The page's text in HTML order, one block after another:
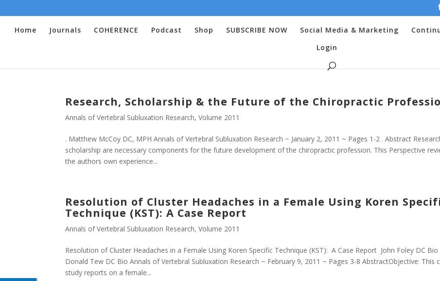
Home Journals COHERENCE Podcast Shop SUBSCRIBE NOW Social Media & Marketing
Login
Research, Scholarship & the Future of the Chiropractic
Annals of Vertebral Subluxation Research,Volume 2011
. Matthew McCoy DC, MPH Annals of Vertebral Subluxation Research ~ January 2, 2011 ~ Pages 1-2 . Abstract
scholarship are necessary components for the future development of the chiropractic profession. This Perspective
the authors own experience...
Resolution of Cluster Headaches in a Female Using Koren
Technique (KST): A Case Report
Annals of Vertebral Subluxation Research,Volume 2011
Resolution of Cluster Headaches in a Female Using Koren Specific Technique (KST): A Case Report John Foley DC Bio
Donald Tew DC Bio Annals of Vertebral Subluxation Research ~ February 9, 2011 ~ Pages 3-8 AbstractObjective: This
study reports on a female...